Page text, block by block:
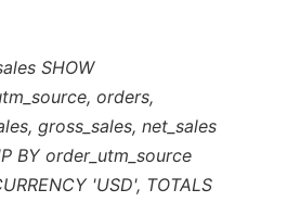
SHOW
orders,
gross_sales, net_sales
BY order_utm_source
'USD', TOTALS